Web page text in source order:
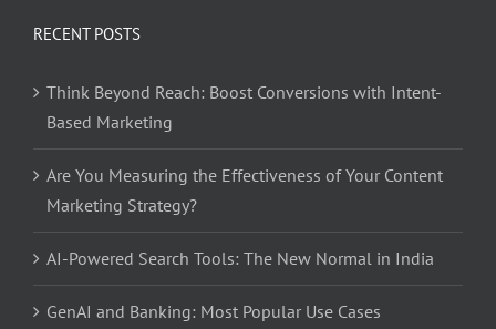
RECENT POSTS
Think Beyond Reach: Boost Conversions with Intent-
Based Marketing
Are You Measuring the Effectiveness of Your Content
Marketing Strategy?
AI-Powered Search Tools: The New Normal in India
GenAI and Banking: Most Popular Use Cases